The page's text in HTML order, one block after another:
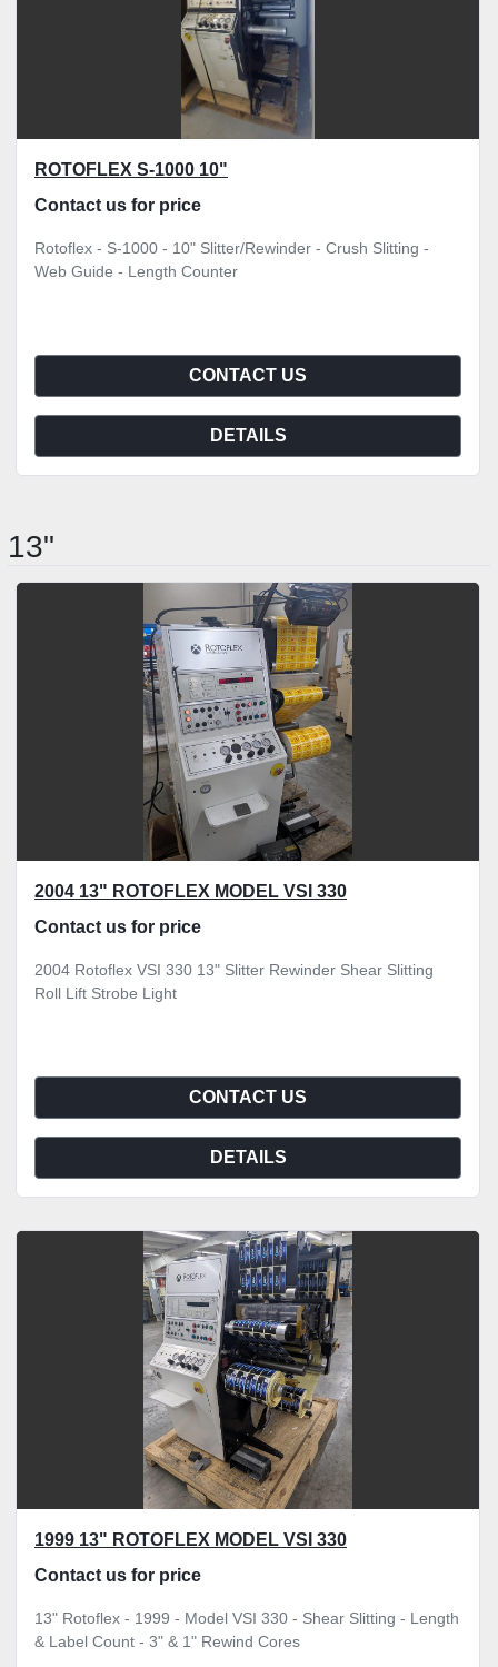
ROTOFLEX S-1000 10"
Contact us for price
Rotoflex - S-1000 - 10" Slitter/Rewinder - Crush Slitting -
Web Guide - Length Counter
CONTACT US
DETAILS
13"
2004 13" ROTOFLEX MODEL VSI 330
Contact us for price
2004 Rotoflex VSI 330 13" Slitter Rewinder Shear Slitting
Roll Lift Strobe Light
CONTACT US
DETAILS
1999 13" ROTOFLEX MODEL VSI 330
Contact us for price
13" Rotoflex - 1999 - Model VSI 330 - Shear Slitting - Length
& Label Count - 3" & 1" Rewind Cores